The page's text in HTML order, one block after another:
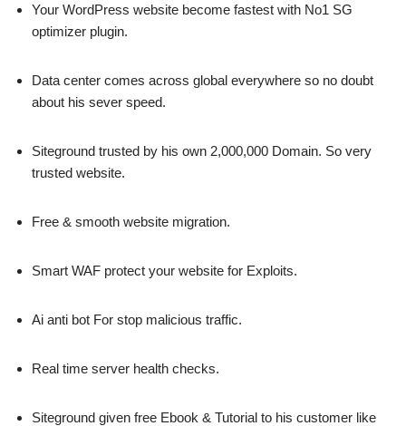
Your WordPress website become fastest with No1 SG
optimizer plugin.
Data center comes across global everywhere so no doubt
about his sever speed.
Siteground trusted by his own 2,000,000 Domain. So very
trusted website.
Free & smooth website migration.
Smart WAF protect your website for Exploits.
Ai anti bot For stop malicious traffic.
Real time server health checks.
Siteground given free Ebook & Tutorial to his customer like